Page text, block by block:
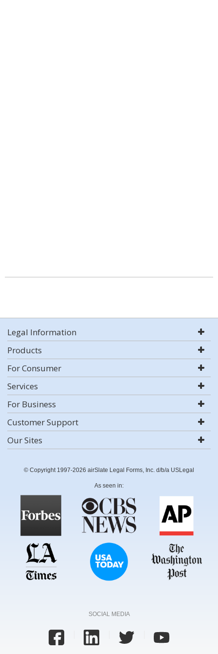
Legal Information
Products
For Consumer
Services
For Business
Customer Support
Our Sites
© Copyright 1997-2026 airSlate Legal Forms, Inc. d/b/a USLegal
As seen in:
SOCIAL MEDIA